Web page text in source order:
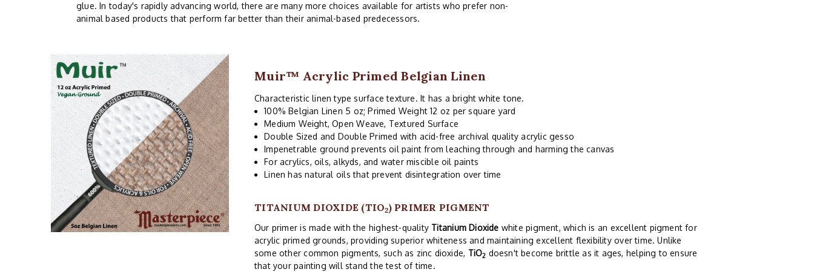
glue. In today's rapidly advancing world, there are many more choices available for artists who prefer non-
animal based products that perform far better than their animal-based predecessors.
Muir™ Acrylic Primed Belgian Linen
Characteristic linen type surface texture. It has a bright white tone.
100% Belgian Linen 5 oz; Primed Weight 12 oz per square yard
Medium Weight, Open Weave, Textured Surface
Double Sized and Double Primed with acid-free archival quality acrylic gesso
Impenetrable ground prevents oil paint from leaching through and harming the canvas
For acrylics, oils, alkyds, and water miscible oil paints
Linen has natural oils that prevent disintegration over time
TITANIUM DIOXIDE (TIO2) PRIMER PIGMENT
Our primer is made with the highest-quality Titanium Dioxide white pigment, which is an excellent pigment for
acrylic primed grounds, providing superior whiteness and maintaining excellent flexibility over time. Unlike
some other common pigments, such as zinc dioxide, TiO2 doesn't become brittle as it ages, helping to ensure
that your painting will stand the test of time.